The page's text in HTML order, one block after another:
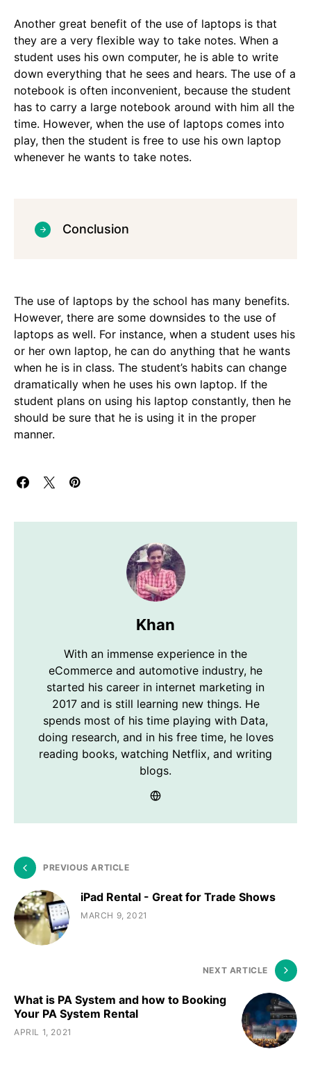
Another great benefit of the use of laptops is that
they are a very flexible way to take notes. When a
student uses his own computer, he is able to write
down everything that he sees and hears. The use of a
notebook is often inconvenient, because the student
has to carry a large notebook around with him all the
time. However, when the use of laptops comes into
play, then the student is free to use his own laptop
whenever he wants to take notes.
Conclusion
The use of laptops by the school has many benefits.
However, there are some downsides to the use of
laptops as well. For instance, when a student uses his
or her own laptop, he can do anything that he wants
when he is in class. The student’s habits can change
dramatically when he uses his own laptop. If the
student plans on using his laptop constantly, then he
should be sure that he is using it in the proper
manner.
Khan
With an immense experience in the
eCommerce and automotive industry, he
started his career in internet marketing in
2017 and is still learning new things. He
spends most of his time playing with Data,
doing research, and in his free time, he loves
reading books, watching Netflix, and writing
blogs.
PREVIOUS ARTICLE
iPad Rental - Great for Trade Shows
MARCH 9, 2021
NEXT ARTICLE
What is PA System and how to Booking
Your PA System Rental
APRIL 1, 2021